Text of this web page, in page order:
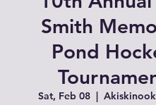
Smith
Pond
Sat, Feb 08
  |